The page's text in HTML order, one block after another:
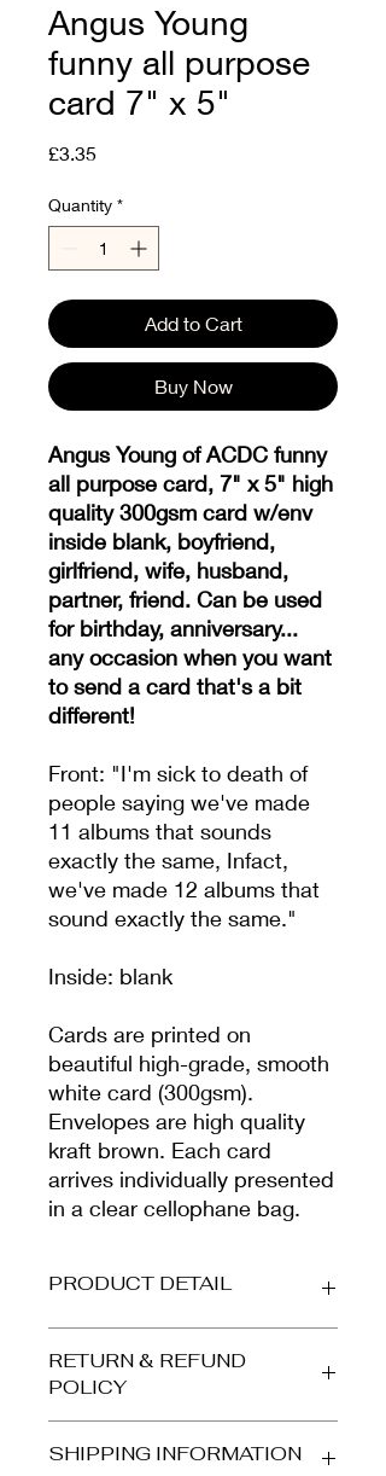
Angus Young
funny all purpose
card 7" x 5"
£3.35Price
Quantity *
Add to Cart
Buy Now
Angus Young of ACDC funny
all purpose card, 7" x 5" high
quality 300gsm card w/env
inside blank, boyfriend,
girlfriend, wife, husband,
partner, friend. Can be used
for birthday, anniversary...
any occasion when you want
to send a card that's a bit
different!
Front: "I'm sick to death of
people saying we've made
11 albums that sounds
exactly the same, Infact,
we've made 12 albums that
sound exactly the same."
Inside: blank
Cards are printed on
beautiful high-grade, smooth
white card (300gsm).
Envelopes are high quality
kraft brown. Each card
arrives individually presented
in a clear cellophane bag.
PRODUCT DETAIL
smooth matt card (300gsm).
Envelope is high quality kraft brown.
Your card arrives protected in a clear
a stiff, card-backed 'Do Not Bend'
RETURN & REFUND
POLICY
orders returned to us in the same
SHIPPING INFORMATION